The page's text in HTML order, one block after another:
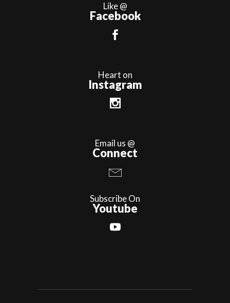
Like @
Facebook
Heart on
Instagram
Email us @
Connect
Subscribe On
Youtube